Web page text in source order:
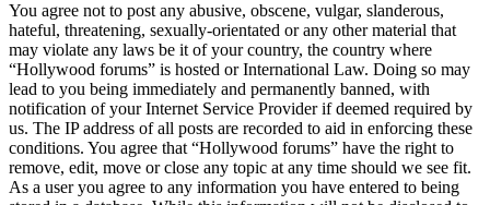
You agree not to post any abusive, obscene, vulgar, slanderous,
hateful, threatening, sexually-orientated or any other material that
may violate any laws be it of your country, the country where
“Hollywood forums” is hosted or International Law. Doing so may
lead to you being immediately and permanently banned, with
notification of your Internet Service Provider if deemed required by
us. The IP address of all posts are recorded to aid in enforcing these
conditions. You agree that “Hollywood forums” have the right to
remove, edit, move or close any topic at any time should we see fit.
As a user you agree to any information you have entered to being